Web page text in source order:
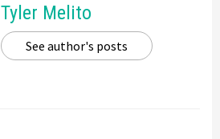
Tyler Melito
See author's posts